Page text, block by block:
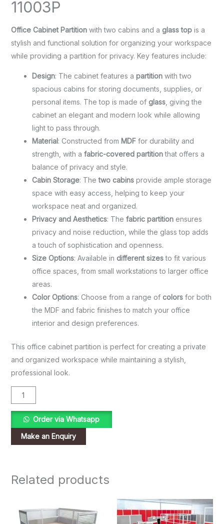
11003P
Office Cabinet Partitionwith two cabins and a glass topis a
stylish and functional solution for organizing your workspace
while providing a partition for privacy. Key features include:
Design: The cabinet features a partitionwith two
spacious cabins for storing documents, supplies, or
personal items. The top is made of glass, giving the
cabinet an elegant and modern look while allowing
light to pass through.
Material: Constructed from MDFfor durability and
strength, with a fabric-covered partitionthat offers a
balance of privacy and style.
Cabin Storage: Thetwo cabinsprovide ample storage
space with easy access, helping to keep your
workspace neat and organized.
Privacy and Aesthetics: The fabric partitionensures
privacy and noise reduction, while the glass top adds
a touch of sophistication and openness.
Size Options: Available in different sizesto fit various
office spaces, from small workstations to larger office
areas.
Color Options: Choose from a range of colorsfor both
the MDF and fabric finishes to match your office
interior and design preferences.
This office cabinet partition is perfect for creating a private
and organized workspace while maintaining a stylish,
professional look.
Order via Whatsapp
Related products